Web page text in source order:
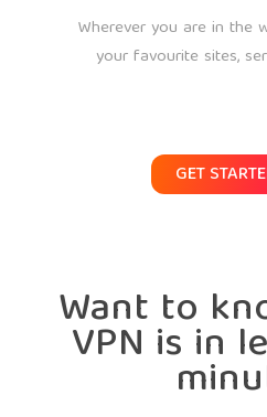
Wherever you are in the
your favourite sites,
GET
Want to
VPN is in